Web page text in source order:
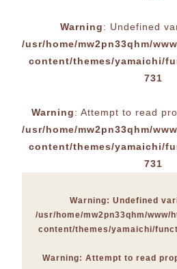
Warning: Undefined
/usr/home/mw2pn33qhm/
content/themes/yamaichi/
731
Warning: Attempt to read
/usr/home/mw2pn33qhm/
content/themes/yamaichi/
731
Warning: Undefined
/usr/home/mw2pn33qhm/www/
content/themes/yamaichi/
Warning: Attempt to read